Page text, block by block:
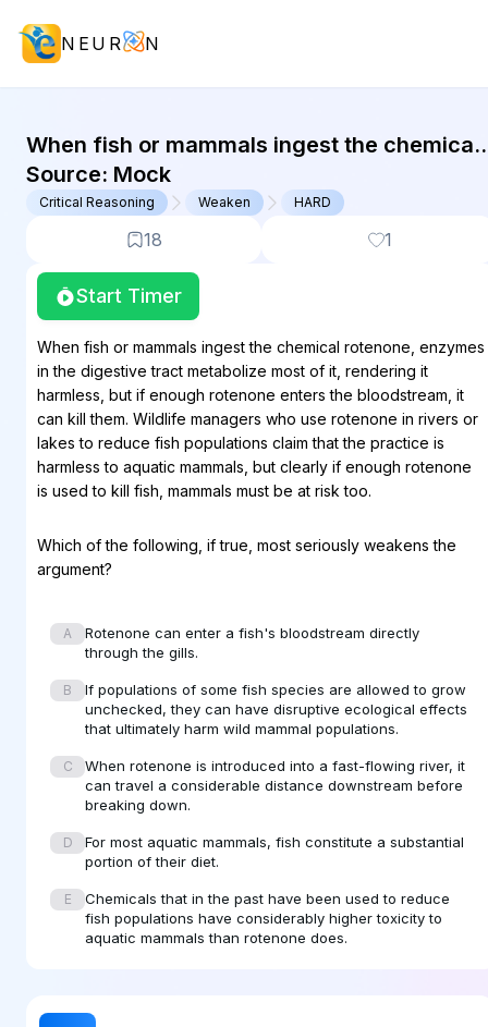
NEUR N
When fish or mammals ingest the chemical
rotenone, enzymes in the digestive tract
metabolize most of it, rendering it
harmless,...
GMAT Critical Reasoning : (CR)
Source: Mock
Critical Reasoning Weaken HARD
18 1
Start Timer
When fish or mammals ingest the chemical rotenone, enzymes
in the digestive tract metabolize most of it, rendering it
harmless, but if enough rotenone enters the bloodstream, it
can kill them. Wildlife managers who use rotenone in rivers or
lakes to reduce fish populations claim that the practice is
harmless to aquatic mammals, but clearly if enough rotenone
is used to kill fish, mammals must be at risk too.
Which of the following, if true, most seriously weakens the
argument?
A
Rotenone can enter a fish's bloodstream directly
through the gills.
B
If populations of some fish species are allowed to grow
unchecked, they can have disruptive ecological effects
that ultimately harm wild mammal populations.
C
When rotenone is introduced into a fast-flowing river, it
can travel a considerable distance downstream before
breaking down.
D
For most aquatic mammals, fish constitute a substantial
portion of their diet.
E
Chemicals that in the past have been used to reduce
fish populations have considerably higher toxicity to
aquatic mammals than rotenone does.